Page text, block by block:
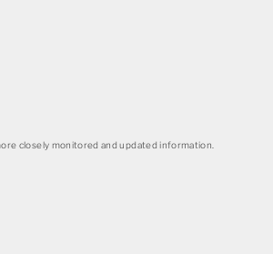
closely monitored and updated information.